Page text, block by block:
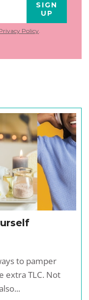
SIGN
UP
Policy.
to pamper
extra TLC. Not